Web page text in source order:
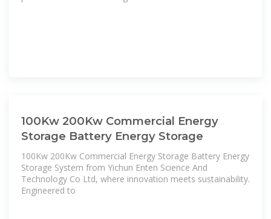
100Kw 200Kw Commercial Energy
Storage Battery Energy Storage
100Kw 200Kw Commercial Energy Storage Battery Energy
Storage System from Yichun Enten Science And
Technology Co Ltd, where innovation meets sustainability.
Engineered to